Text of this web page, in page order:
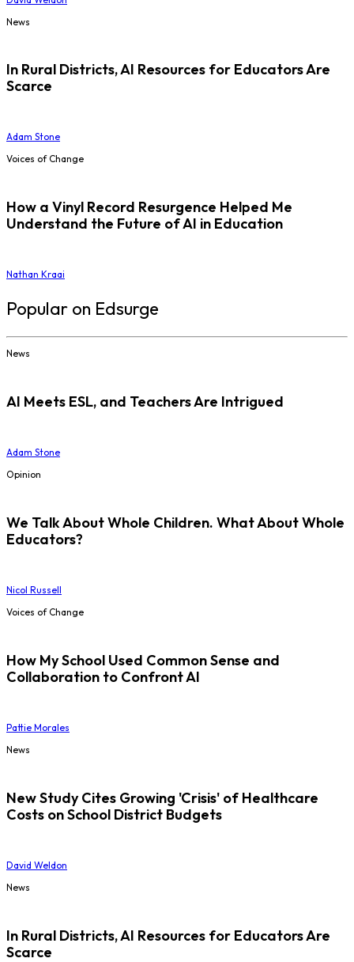
News
In Rural Districts, AI Resources for Educators Are
Scarce
Adam Stone
Voices of Change
How a Vinyl Record Resurgence Helped Me
Understand the Future of AI in Education
Nathan Kraai
Popular on Edsurge
News
AI Meets ESL, and Teachers Are Intrigued
Adam Stone
Opinion
We Talk About Whole Children. What About Whole
Educators?
Nicol Russell
Voices of Change
How My School Used Common Sense and
Collaboration to Confront AI
Pattie Morales
News
New Study Cites Growing 'Crisis' of Healthcare
Costs on School District Budgets
David Weldon
News
In Rural Districts, AI Resources for Educators Are
Scarce